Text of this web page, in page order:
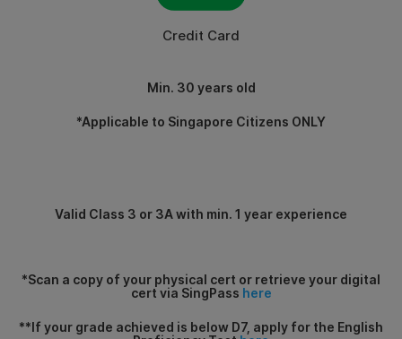
Credit Card
Min. 30 years old
*Applicable to Singapore Citizens ONLY
Valid Class 3 or 3A with min. 1 year experience
*Scan a copy of your physical cert or retrieve your digital
cert via SingPass here
**If your grade achieved is below D7, apply for the English